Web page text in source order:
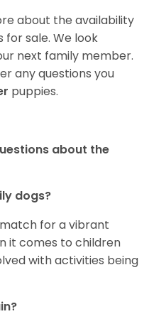
about the availability
for sale. We look
next family member.
any questions you
puppies.
about the
dogs?
for a vibrant
it comes to children
with activities being